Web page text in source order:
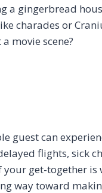
gingerbread
charades or
movie scene?
guest can
flights, sick
get-together
way toward